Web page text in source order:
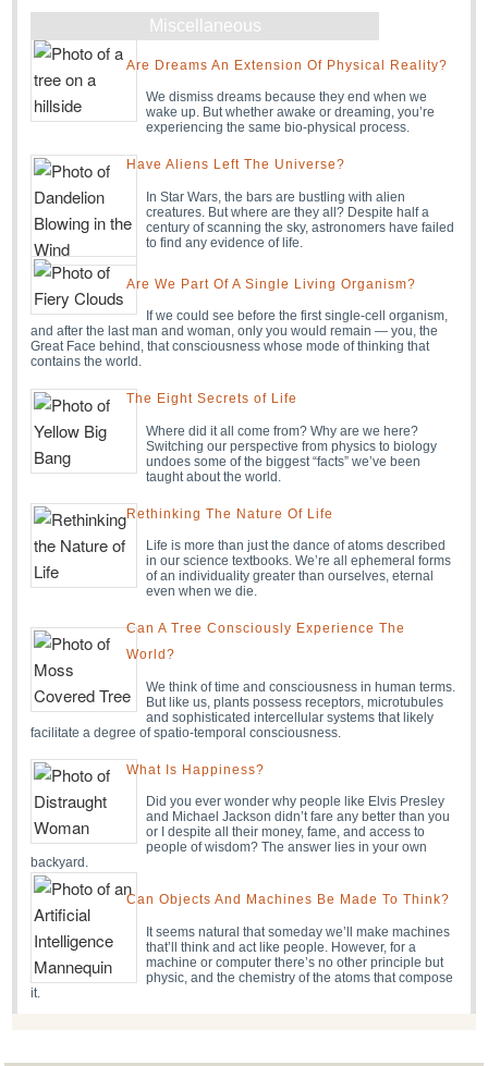
Miscellaneous
Are Dreams An Extension Of Physical Reality?
We dismiss dreams because they end when we
wake up. But whether awake or dreaming, you’re
experiencing the same bio-physical process.
Have Aliens Left The Universe?
In Star Wars, the bars are bustling with alien
creatures. But where are they all? Despite half a
century of scanning the sky, astronomers have failed
to find any evidence of life.
Are We Part Of A Single Living Organism?
If we could see before the first single-cell organism,
and after the last man and woman, only you would remain — you, the
Great Face behind, that consciousness whose mode of thinking that
contains the world.
The Eight Secrets of Life
Where did it all come from? Why are we here?
Switching our perspective from physics to biology
undoes some of the biggest “facts” we’ve been
taught about the world.
Rethinking The Nature Of Life
Life is more than just the dance of atoms described
in our science textbooks. We’re all ephemeral forms
of an individuality greater than ourselves, eternal
even when we die.
Can A Tree Consciously Experience The
World?
We think of time and consciousness in human terms.
But like us, plants possess receptors, microtubules
and sophisticated intercellular systems that likely
facilitate a degree of spatio-temporal consciousness.
What Is Happiness?
Did you ever wonder why people like Elvis Presley
and Michael Jackson didn’t fare any better than you
or I despite all their money, fame, and access to
people of wisdom? The answer lies in your own
backyard.
Can Objects And Machines Be Made To Think?
It seems natural that someday we’ll make machines
that’ll think and act like people. However, for a
machine or computer there’s no other principle but
physic, and the chemistry of the atoms that compose
it.